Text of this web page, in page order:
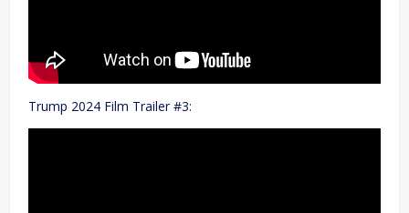
Trump 2024 Film Trailer #3: